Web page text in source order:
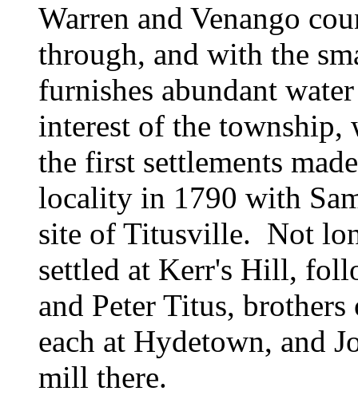
Warren and Venango
through, and with the
furnishes abundant
interest of the
the first settlements
locality in 1790 with
site of Titusville. Not
settled at Kerr's Hill,
and Peter Titus,
each at Hydetown, and
mill there.